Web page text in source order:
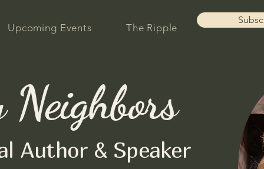
Upcoming Events The Ripple
Author & Speaker